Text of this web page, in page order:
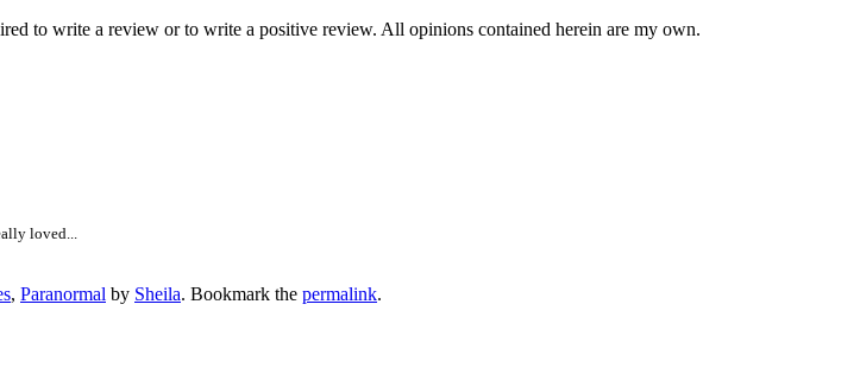
to write a review or to write a positive review. All opinions contained herein are my own.
loved...
, Paranormal by Sheila. Bookmark the permalink.